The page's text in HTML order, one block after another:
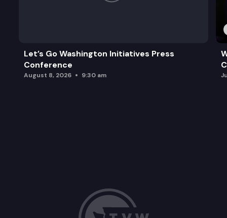
Let’s Go Washington Initiatives Press
Conference
August 8, 2026 9:30 am